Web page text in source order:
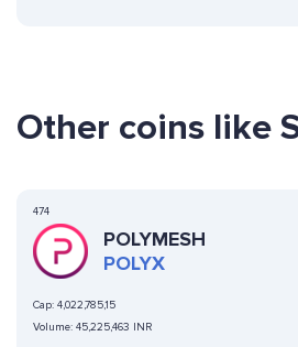
Other coins like
474
POLYMESH
POLYX
Cap: 4,022,785,15
Volume: 45,225,463 INR